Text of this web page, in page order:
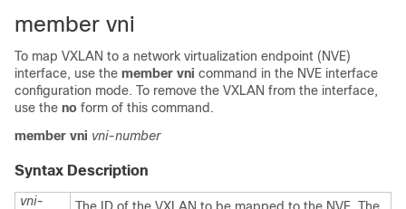
member vni
To map VXLAN to a network virtualization endpoint (NVE)
interface, use the member vni command in the NVE interface
configuration mode. To remove the VXLAN from the interface,
use the no form of this command.
member vni vni-number
Syntax Description
vni-